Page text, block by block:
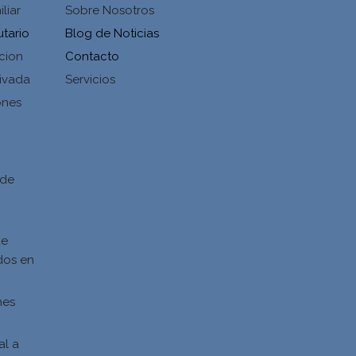
en
a
Sobre Nosotros
Blog de Noticias
Contacto
Servicios